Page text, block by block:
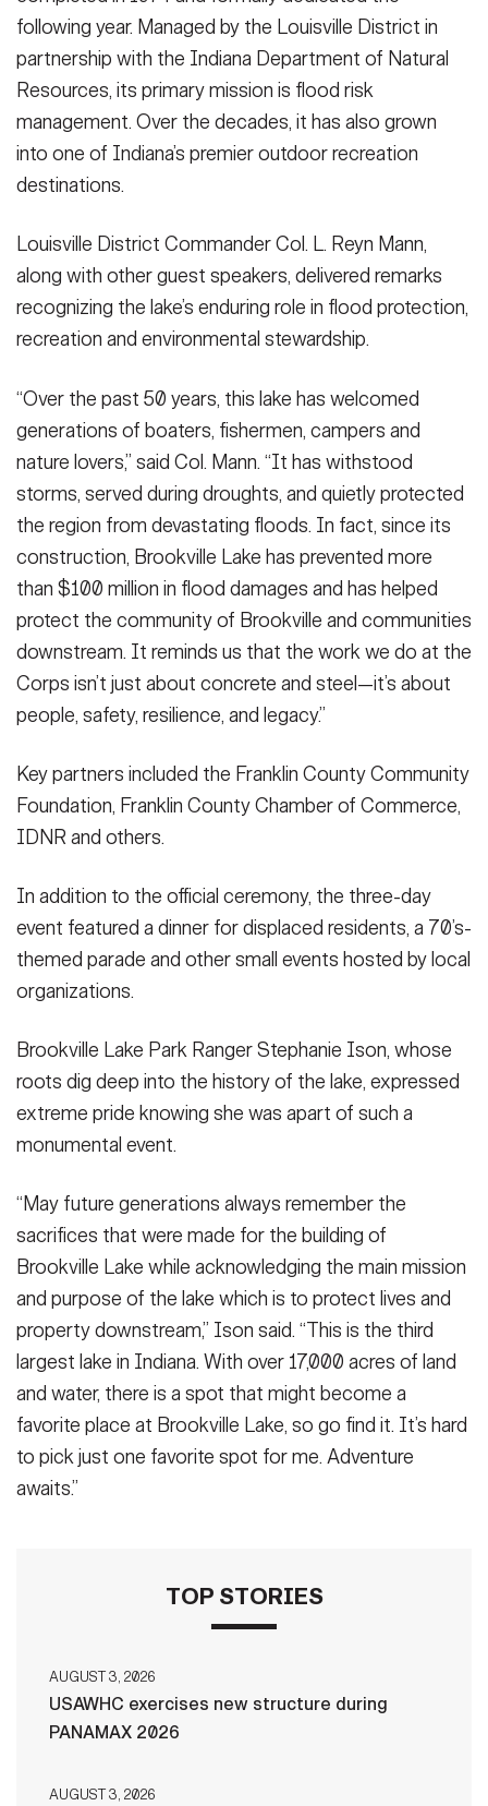
following year. Managed by the Louisville District in
partnership with the Indiana Department of Natural
Resources, its primary mission is flood risk
management. Over the decades, it has also grown
into one of Indiana’s premier outdoor recreation
destinations.
Louisville District Commander Col. L. Reyn Mann,
along with other guest speakers, delivered remarks
recognizing the lake’s enduring role in flood protection,
recreation and environmental stewardship.
“Over the past 50 years, this lake has welcomed
generations of boaters, fishermen, campers and
nature lovers,” said Col. Mann. “It has withstood
storms, served during droughts, and quietly protected
the region from devastating floods. In fact, since its
construction, Brookville Lake has prevented more
than $100 million in flood damages and has helped
protect the community of Brookville and communities
downstream. It reminds us that the work we do at the
Corps isn’t just about concrete and steel—it’s about
people, safety, resilience, and legacy.”
Key partners included the Franklin County Community
Foundation, Franklin County Chamber of Commerce,
IDNR and others.
In addition to the official ceremony, the three-day
event featured a dinner for displaced residents, a 70’s-
themed parade and other small events hosted by local
organizations.
Brookville Lake Park Ranger Stephanie Ison, whose
roots dig deep into the history of the lake, expressed
extreme pride knowing she was apart of such a
monumental event.
“May future generations always remember the
sacrifices that were made for the building of
Brookville Lake while acknowledging the main mission
and purpose of the lake which is to protect lives and
property downstream,” Ison said. “This is the third
largest lake in Indiana. With over 17,000 acres of land
and water, there is a spot that might become a
favorite place at Brookville Lake, so go find it. It’s hard
to pick just one favorite spot for me. Adventure
awaits.”
TOP STORIES
AUGUST 3, 2026
USAWHC exercises new structure during
PANAMAX 2026
AUGUST 3, 2026